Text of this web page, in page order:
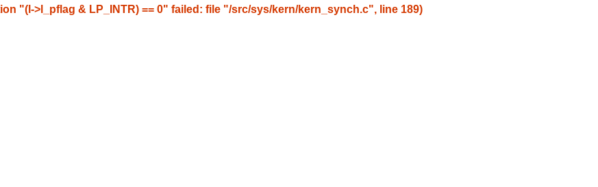
"(l->l_pflag & LP_INTR) == 0" failed: file "/src/sys/kern/kern_synch.c", line 189)